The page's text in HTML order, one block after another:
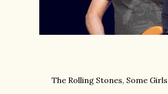
The Rolling Stones, Some